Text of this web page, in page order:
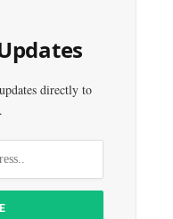
directly to